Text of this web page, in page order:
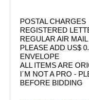
POSTAL CHARGES
REGISTERED
REGULAR AIR
PLEASE ADD US$
ENVELOPE
ALL ITEMS ARE
I´M NOT A PRO -
BEFORE BIDDING